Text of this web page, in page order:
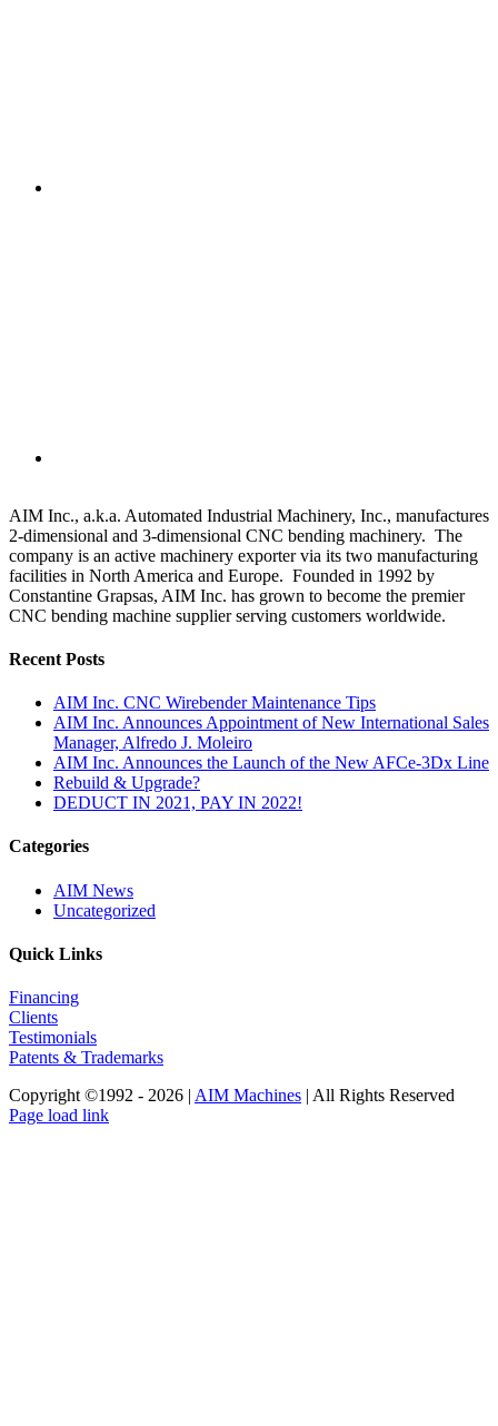
AIM Inc., a.k.a. Automated Industrial Machinery, Inc., manufactures
2-dimensional and 3-dimensional CNC bending machinery. The
company is an active machinery exporter via its two manufacturing
facilities in North America and Europe. Founded in 1992 by
Constantine Grapsas, AIM Inc. has grown to become the premier
CNC bending machine supplier serving customers worldwide.
Recent Posts
AIM Inc. CNC Wirebender Maintenance Tips
AIM Inc. Announces Appointment of New International Sales
Manager, Alfredo J. Moleiro
AIM Inc. Announces the Launch of the New AFCe-3Dx Line
Rebuild & Upgrade?
DEDUCT IN 2021, PAY IN 2022!
Categories
AIM News
Uncategorized
Quick Links
Financing
Clients
Testimonials
Patents & Trademarks
Copyright ©1992 - 2026 | AIM Machines | All Rights Reserved
Facebook
LinkedIn
YouTube
Instagram
Page load link